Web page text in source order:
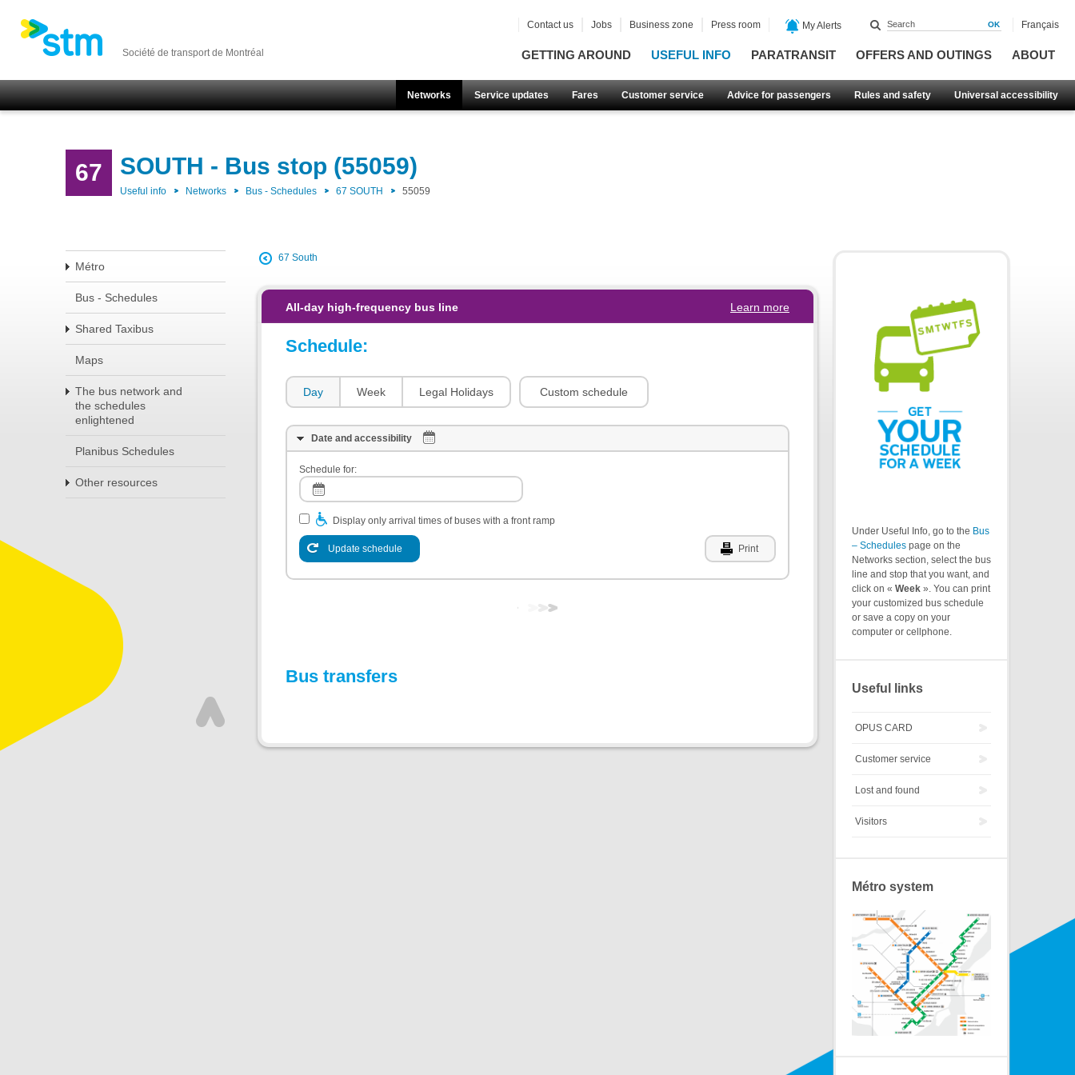
Société de transport de Montréal GETTING AROUND USEFUL INFO PARATRANSIT OFFERS AND OUTINGS ABOUT
Networks Service updates Fares Customer service Advice for passengers Rules and safety Universal accessibility
Contact us Jobs Business zone Press room My Alerts Français
67 SOUTH - Bus stop (55059)
Useful info Networks Bus - Schedules 67 SOUTH 55059
Métro
Bus - Schedules
Shared Taxibus
Maps
The bus network and
the schedules
enlightened
Planibus Schedules
Other resources
67 South
All-day high-frequency bus line Learn more
Schedule:
Day Week Legal Holidays Custom schedule
Date and accessibility
Schedule for:
Display only arrival times of buses with a front ramp
Update schedule Print
Bus transfers
Under Useful Info, go to the Bus
– Schedules page on the
Networks section, select the bus
line and stop that you want, and
click on « Week ». You can print
your customized bus schedule
or save a copy on your
computer or cellphone.
Useful links
OPUS CARD
Customer service
Lost and found
Visitors
Métro system